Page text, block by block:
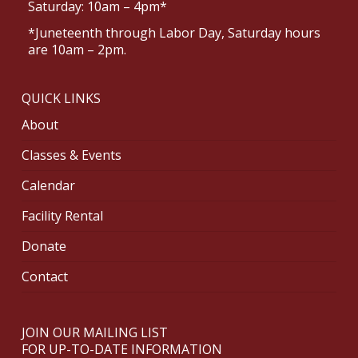
Saturday: 10am – 4pm*
*Juneteenth through Labor Day, Saturday hours
are 10am – 2pm.
QUICK LINKS
About
Classes & Events
Calendar
Facility Rental
Donate
Contact
JOIN OUR MAILING LIST
FOR UP-TO-DATE INFORMATION